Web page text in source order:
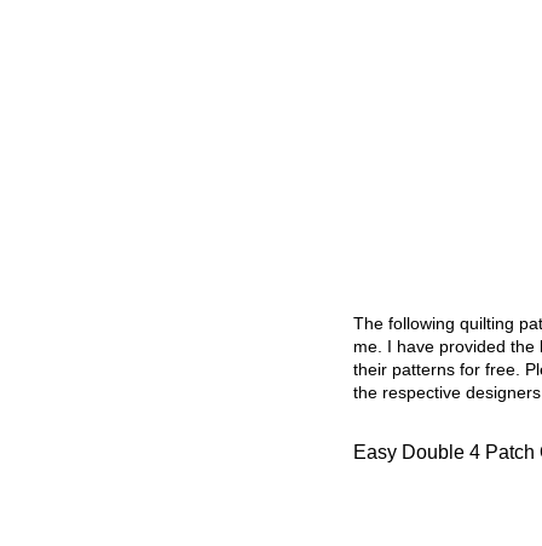
The following quilting
me. I have provided
their patterns for free.
the respective
Easy Double 4 Patch